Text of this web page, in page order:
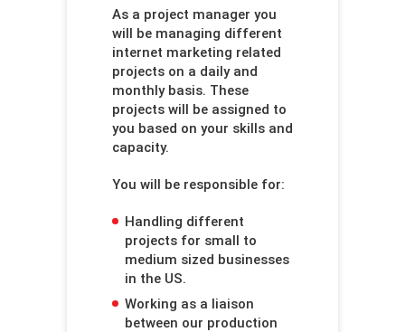
As a project manager you
will be managing different
internet marketing related
projects on a daily and
monthly basis. These
projects will be assigned to
you based on your skills and
capacity.
You will be responsible for:
Handling different
projects for small to
medium sized businesses
in the US.
Working as a liaison
between our production